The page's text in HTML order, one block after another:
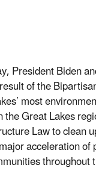
President Biden
of the
’most
Great Lakes
Law to clean
acceleration
throughout